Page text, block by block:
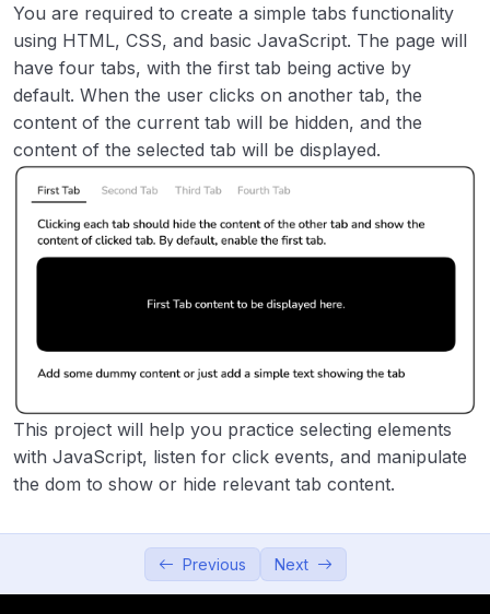
Image Grid Layout 00:00
Accessible Form UI 00:00
Tooltip UI 00:00
Tabs 00:00
Cookie Consent 00:00
Age Calculator 00:00
Intermediate 0/8
You are required to create a simple tabs functionality
using HTML, CSS, and basic JavaScript. The page will
have four tabs, with the first tab being active by
default. When the user clicks on another tab, the
content of the current tab will be hidden, and the
content of the selected tab will be displayed.
This project will help you practice selecting elements
with JavaScript, listen for click events, and manipulate
the dom to show or hide relevant tab content.
Previous Next